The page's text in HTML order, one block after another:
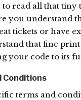
read all that
you understand
tickets or have
that fine
your code to its
Conditions
terms and